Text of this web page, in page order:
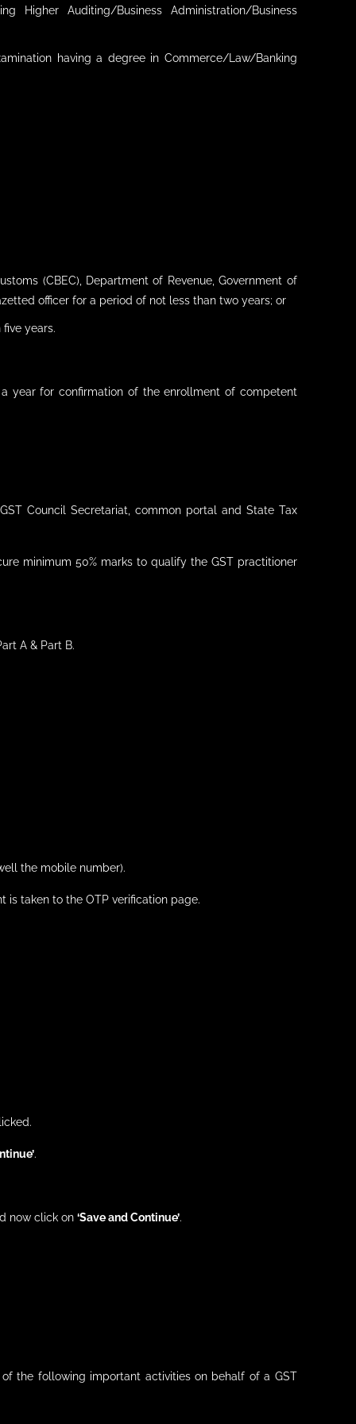
Higher Auditing/Business Administration/Business
having a degree in Commerce/Law/Banking
(CBEC), Department of Revenue, Government of
officer for a period of not less than two years; or
years.
year for confirmation of the enrollment of competent
Council Secretariat, common portal and State Tax
minimum 50% marks to qualify the GST practitioner
A & Part B.
the mobile number).
is taken to the OTP verification page.
.
now click on‘Save and Continue’.
the following important activities on behalf of a GST